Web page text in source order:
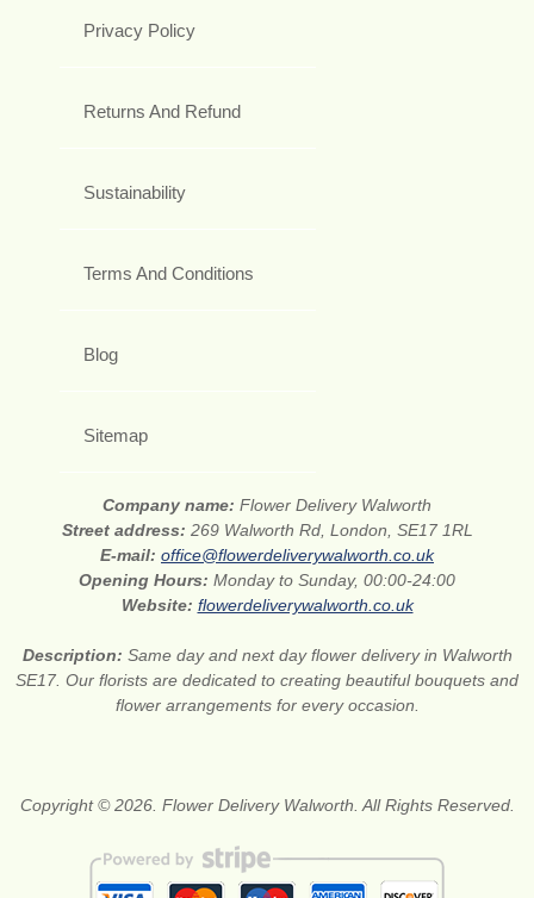
Privacy Policy
Returns And Refund
Sustainability
Terms And Conditions
Blog
Sitemap
Company name: Flower Delivery Walworth
Street address: 269 Walworth Rd, London, SE17 1RL
E-mail: office@flowerdeliverywalworth.co.uk
Opening Hours: Monday to Sunday, 00:00-24:00
Website: flowerdeliverywalworth.co.uk
Description: Same day and next day flower delivery in Walworth
SE17. Our florists are dedicated to creating beautiful bouquets and
flower arrangements for every occasion.
Copyright © 2026. Flower Delivery Walworth. All Rights Reserved.